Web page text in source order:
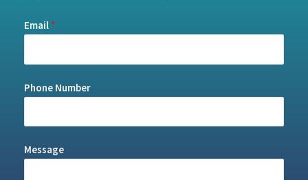
Email *
Phone Number
Message